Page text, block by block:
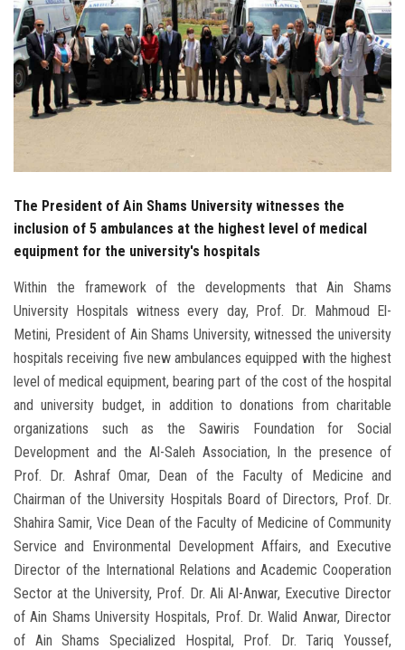
Alumni
Employees
The President of Ain Shams University witnesses the
inclusion of 5 ambulances at the highest level of medical
equipment for the university's hospitals
Within the framework of the developments that Ain Shams
University Hospitals witness every day, Prof. Dr. Mahmoud El-
Metini, President of Ain Shams University, witnessed the university
hospitals receiving five new ambulances equipped with the highest
level of medical equipment, bearing part of the cost of the hospital
and university budget, in addition to donations from charitable
organizations such as the Sawiris Foundation for Social
Development and the Al-Saleh Association, In the presence of
Prof. Dr. Ashraf Omar, Dean of the Faculty of Medicine and
Chairman of the University Hospitals Board of Directors, Prof. Dr.
Shahira Samir, Vice Dean of the Faculty of Medicine of Community
Service and Environmental Development Affairs, and Executive
Director of the International Relations and Academic Cooperation
Sector at the University, Prof. Dr. Ali Al-Anwar, Executive Director
of Ain Shams University Hospitals, Prof. Dr. Walid Anwar, Director
of Ain Shams Specialized Hospital, Prof. Dr. Tariq Youssef,